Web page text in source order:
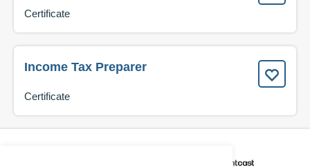
Certificate
Income Tax Preparer
Certificate